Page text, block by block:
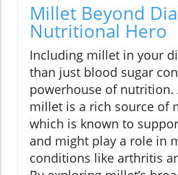
Millet Beyond
Nutritional Hero
Including millet in your
than just blood sugar
powerhouse of nutrition.
millet is a rich source of
which is known to
and might play a role in
conditions like arthritis